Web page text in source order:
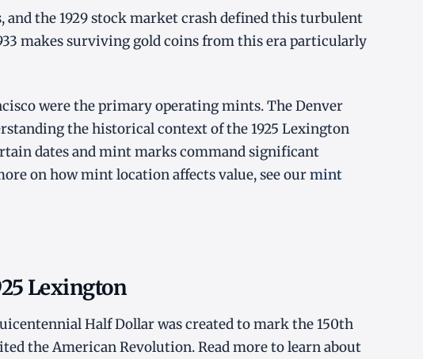
and the 1929 stock market crash defined this turbulent
makes surviving gold coins from this era particularly
were the primary operating mints. The Denver
the historical context of the 1925 Lexington
dates and mint marks command significant
on how mint location affects value, see ourmint
Lexington
Half Dollar was created to mark the 150th
the American Revolution. Read more to learn about